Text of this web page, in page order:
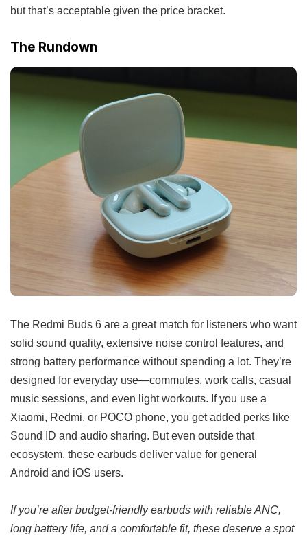
but that’s acceptable given the price bracket.
The Rundown
The Redmi Buds 6 are a great match for listeners who want
solid sound quality, extensive noise control features, and
strong battery performance without spending a lot. They’re
designed for everyday use—commutes, work calls, casual
music sessions, and even light workouts. If you use a
Xiaomi, Redmi, or POCO phone, you get added perks like
Sound ID and audio sharing. But even outside that
ecosystem, these earbuds deliver value for general
Android and iOS users.
If you’re after budget-friendly earbuds with reliable ANC,
long battery life, and a comfortable fit, these deserve a spot